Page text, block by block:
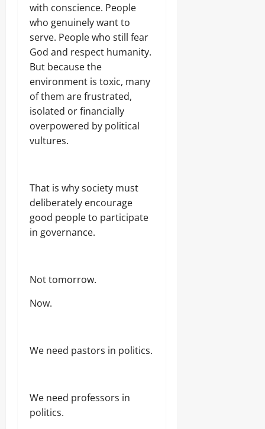
with conscience. People
who genuinely want to
serve. People who still fear
God and respect humanity.
But because the
environment is toxic, many
of them are frustrated,
isolated or financially
overpowered by political
vultures.
That is why society must
deliberately encourage
good people to participate
in governance.
Not tomorrow.
Now.
We need pastors in politics.
We need professors in
politics.